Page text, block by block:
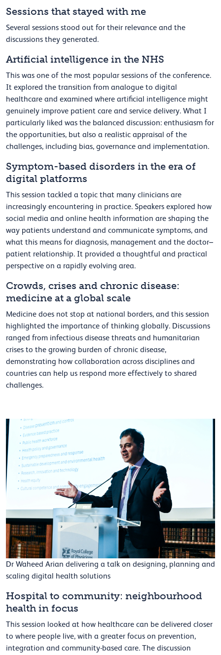
Sessions that stayed with me
Several sessions stood out for their relevance and the
discussions they generated.
Artificial intelligence in the NHS
This was one of the most popular sessions of the conference.
It explored the transition from analogue to digital
healthcare and examined where artificial intelligence might
genuinely improve patient care and service delivery. What I
particularly liked was the balanced discussion: enthusiasm for
the opportunities, but also a realistic appraisal of the
challenges, including bias, governance and implementation.
Symptom-based disorders in the era of
digital platforms
This session tackled a topic that many clinicians are
increasingly encountering in practice. Speakers explored how
social media and online health information are shaping the
way patients understand and communicate symptoms, and
what this means for diagnosis, management and the doctor–
patient relationship. It provided a thoughtful and practical
perspective on a rapidly evolving area.
Crowds, crises and chronic disease:
medicine at a global scale
Medicine does not stop at national borders, and this session
highlighted the importance of thinking globally. Discussions
ranged from infectious disease threats and humanitarian
crises to the growing burden of chronic disease,
demonstrating how collaboration across disciplines and
countries can help us respond more effectively to shared
challenges.
Dr Waheed Arian delivering a talk on designing, planning and
scaling digital health solutions
Hospital to community: neighbourhood
health in focus
This session looked at how healthcare can be delivered closer
to where people live, with a greater focus on prevention,
integration and community-based care. The discussion